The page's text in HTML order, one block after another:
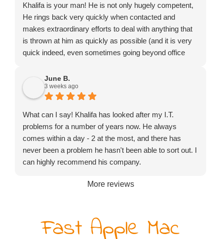
Khalifa is your man! He is not only hugely competent,
He rings back very quickly when contacted and
makes extraordinary efforts to deal with anything that
is thrown at him as quickly as possible (and it is very
quick indeed, even sometimes going beyond office
the cheapest to be found but certainly exceptional
value for money.
June B.
3 weeks ago
What can I say! Khalifa has looked after my I.T.
problems for a number of years now. He always
comes within a day - 2 at the most, and there has
never been a problem he hasn't been able to sort out. I
can highly recommend his company.
More reviews
Fast Apple Mac